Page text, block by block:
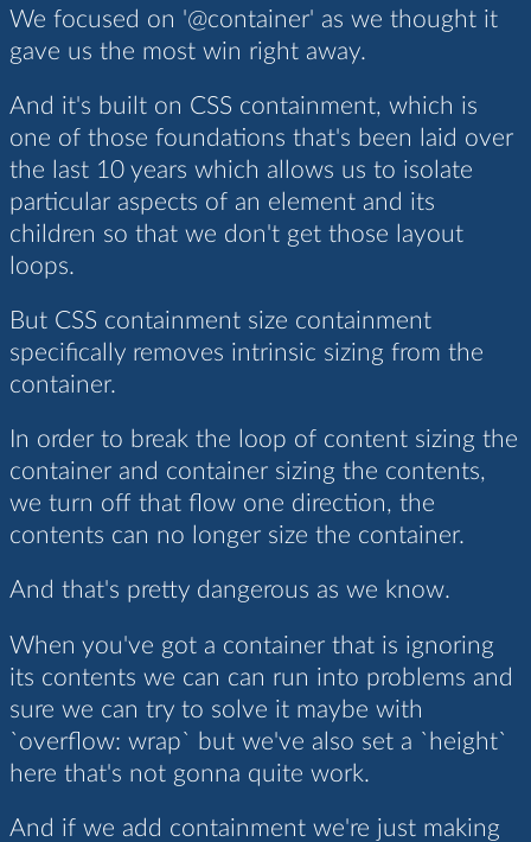
We focused on '@container' as we thought it
gave us the most win right away.
And it's built on CSS containment, which is
one of those foundations that's been laid over
the last 10 years which allows us to isolate
particular aspects of an element and its
children so that we don't get those layout
loops.
But CSS containment size containment
specifically removes intrinsic sizing from the
container.
In order to break the loop of content sizing the
container and container sizing the contents,
we turn off that flow one direction, the
contents can no longer size the container.
And that's pretty dangerous as we know.
When you've got a container that is ignoring
its contents we can can run into problems and
sure we can try to solve it maybe with
`overflow: wrap` but we've also set a `height`
here that's not gonna quite work.
And if we add containment we're just making